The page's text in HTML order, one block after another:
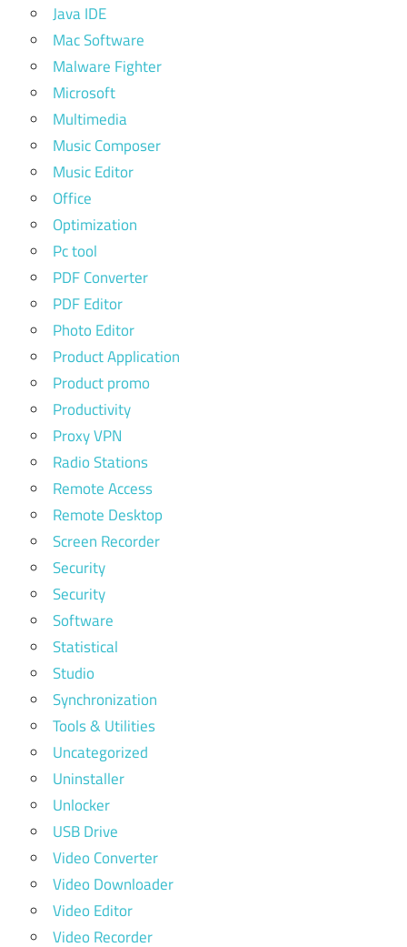
Java IDE
Mac Software
Malware Fighter
Microsoft
Multimedia
Music Composer
Music Editor
Office
Optimization
Pc tool
PDF Converter
PDF Editor
Photo Editor
Product Application
Product promo
Productivity
Proxy VPN
Radio Stations
Remote Access
Remote Desktop
Screen Recorder
Security
Security
Software
Statistical
Studio
Synchronization
Tools & Utilities
Uncategorized
Uninstaller
Unlocker
USB Drive
Video Converter
Video Downloader
Video Editor
Video Recorder